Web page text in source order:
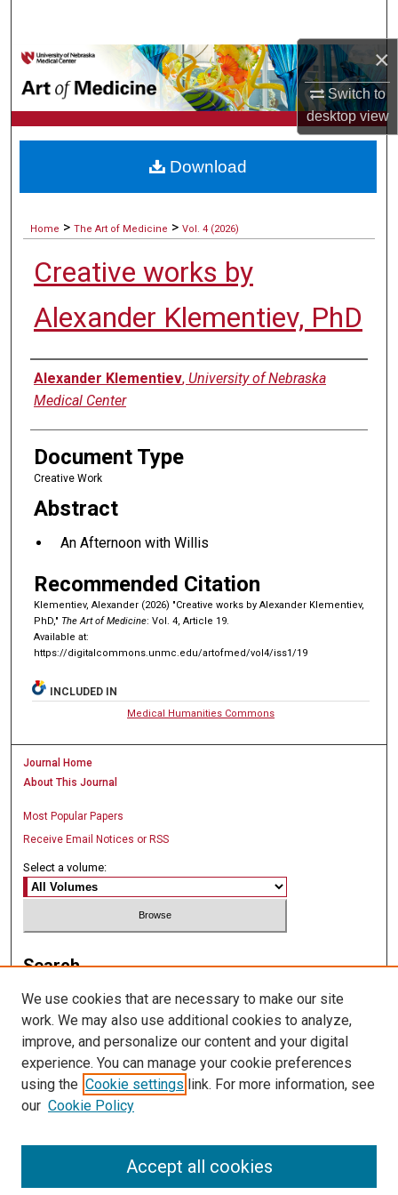
×
Switch to
desktopview
Browse Collections
My Account
Digital Commons Network™
Home > The Art of Medicine > Vol. 4 (2026)
Creative works by
Alexander Klementiev, PhD
Authors
Alexander Klementiev, University of Nebraska
Medical Center
Document Type
Creative Work
Abstract
An Afternoon with Willis
Recommended Citation
Klementiev, Alexander (2026) "Creative works by Alexander Klementiev,
PhD," The Art of Medicine: Vol. 4, Article 19.
Available at:
https://digitalcommons.unmc.edu/artofmed/vol4/iss1/19
Download
INCLUDED IN
Medical Humanities Commons
Journal Home
About This Journal
Most Popular Papers
Receive Email Notices or RSS
Select a volume:
Search
Enter search terms:
Select context to search:
We use cookies that are necessary to make our site
work. We may also use additional cookies to analyze,
improve, and personalize our content and your digital
experience. You can manage your cookie preferences
using the Cookie settings link. For more information, see
our Cookie Policy
Accept all cookies